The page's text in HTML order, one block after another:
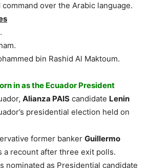
command over the Arabic language.
bin Rashid Al Maktoum.
in as the Ecuador President
Alianza PAIS candidate Lenin
presidential election held on
former banker Guillermo
a recount after three exit polls.
nominated as Presidential candidate